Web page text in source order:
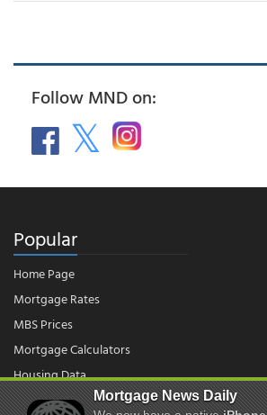
Follow MND on:
Popular
Home Page
Mortgage Rates
MBS Prices
Mortgage Calculators
Housing Data
Mortgage News Daily